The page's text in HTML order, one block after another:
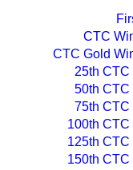
CTC
CTC Gold
25th
50th CTC
75th CTC
100th
125th
150th